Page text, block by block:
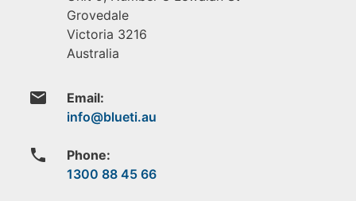
Grovedale
Victoria 3216
Australia
email Email:
phone
Phone:
1300 88 45 66